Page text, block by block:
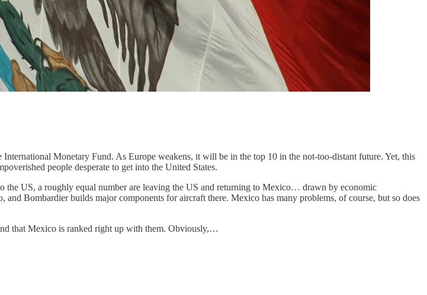
Monetary Fund. As Europe weakens, it will be in the top 10 in the not-too-distant future. Yet, this
people desperate to get into the United States.
US, a roughly equal number are leaving the US and returning to Mexico… drawn by economic
Bombardier builds major components for aircraft there. Mexico has many problems, of course, but so does
that Mexico is ranked right up with them. Obviously,…